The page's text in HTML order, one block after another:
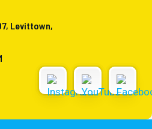
Levittown,